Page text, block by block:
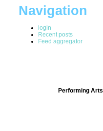
Navigation
login
Recent posts
Feed aggregator
Performing